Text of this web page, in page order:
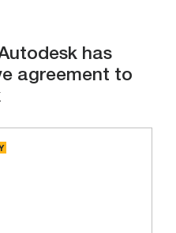
has
agreement to